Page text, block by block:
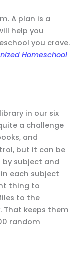
A plan is a
help you
you crave.
Homeschool
in our six
a challenge
and
but it can be
by subject and
each subject
thing to
to the
keeps them
random